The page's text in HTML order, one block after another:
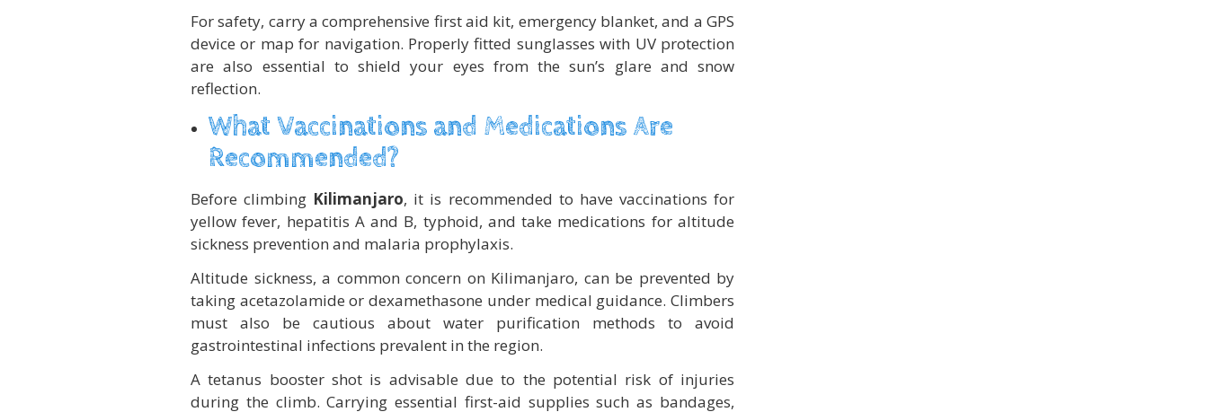
For safety, carry a comprehensive first aid kit, emergency blanket, and a GPS
device or map for navigation. Properly fitted sunglasses with UV protection
are also essential to shield your eyes from the sun’s glare and snow
reflection.
What Vaccinations and Medications Are
Recommended?
Before climbing Kilimanjaro, it is recommended to have vaccinations for
yellow fever, hepatitis A and B, typhoid, and take medications for altitude
sickness prevention and malaria prophylaxis.
Altitude sickness, a common concern on Kilimanjaro, can be prevented by
taking acetazolamide or dexamethasone under medical guidance. Climbers
must also be cautious about water purification methods to avoid
gastrointestinal infections prevalent in the region.
A tetanus booster shot is advisable due to the potential risk of injuries
during the climb. Carrying essential first-aid supplies such as bandages,